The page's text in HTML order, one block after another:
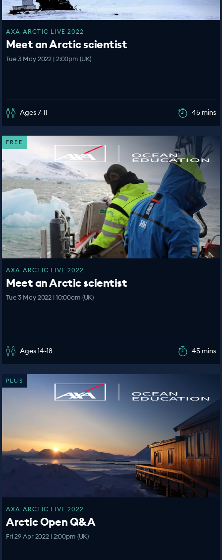
AXA ARCTIC LIVE 2022
Meet an Arctic scientist
Tue 3 May 2022 | 2:00pm (UK)
Ages 7-11 45 mins
FREE
AXA ARCTIC LIVE 2022
Meet an Arctic scientist
Tue 3 May 2022 | 10:00am (UK)
Ages 14-18 45 mins
PLUS
AXA ARCTIC LIVE 2022
Arctic Open Q&A
Fri 29 Apr 2022 | 2:00pm (UK)